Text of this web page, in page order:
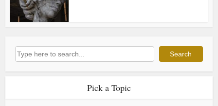
Search Search
Pick a Topic